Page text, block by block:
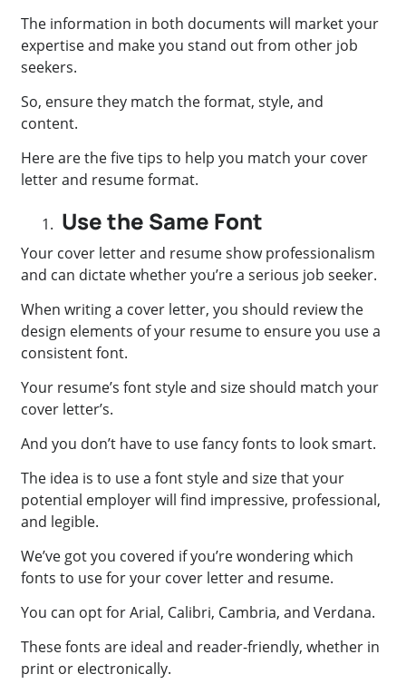
The information in both documents will market your
expertise and make you stand out from other job
seekers.
So, ensure they match the format, style, and
content.
Here are the five tips to help you match your cover
letter and resume format.
Use the Same Font
Your cover letter and resume show professionalism
and can dictate whether you’re a serious job seeker.
When writing a cover letter, you should review the
design elements of your resume to ensure you use a
consistent font.
Your resume’s font style and size should match your
cover letter’s.
And you don’t have to use fancy fonts to look smart.
The idea is to use a font style and size that your
potential employer will find impressive, professional,
and legible.
We’ve got you covered if you’re wondering which
fonts to use for your cover letter and resume.
You can opt for Arial, Calibri, Cambria, and Verdana.
These fonts are ideal and reader-friendly, whether in
print or electronically.